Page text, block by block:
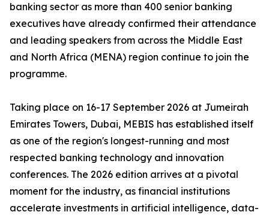
banking sector as more than 400 senior banking
executives have already confirmed their attendance
and leading speakers from across the Middle East
and North Africa (MENA) region continue to join the
programme.
Taking place on 16-17 September 2026 at Jumeirah
Emirates Towers, Dubai, MEBIS has established itself
as one of the region's longest-running and most
respected banking technology and innovation
conferences. The 2026 edition arrives at a pivotal
moment for the industry, as financial institutions
accelerate investments in artificial intelligence, data-